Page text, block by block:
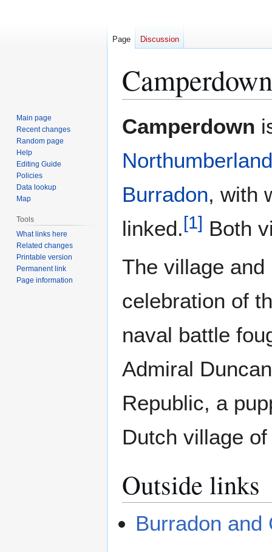
to
to
Camperdown
Northumberland
Burradon, with
linked.[1] Both
The village
celebration of
naval battle
Admiral
Republic, a
Dutch village
Outside links
Burradon and
Page Discussion
Main page
Recent changes
Random page
Help
Editing Guide
Policies
Data lookup
Map
Tools
What links here
Related changes
Printable version
Permanent link
Page information